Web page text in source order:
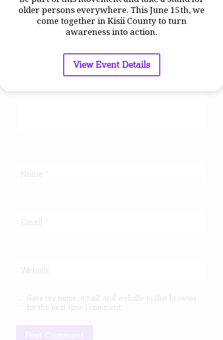
Name
Email
Website
Save my name, email, and website in this browser
for the next time I comment.
older persons everywhere. This June 15th, we
come together in Kisii County to turn
awareness into action.
View Event Details